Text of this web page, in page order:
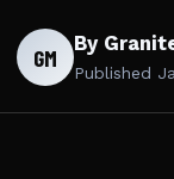
GM By
Published